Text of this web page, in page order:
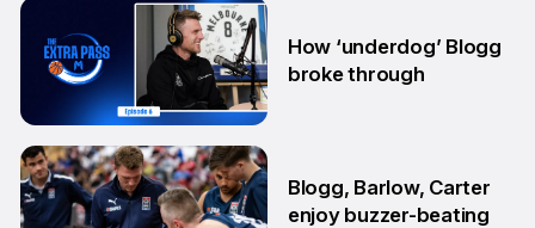
28 Jul
How ‘underdog’ Blogg
broke through
Blogg, Barlow, Carter
enjoy buzzer-beating